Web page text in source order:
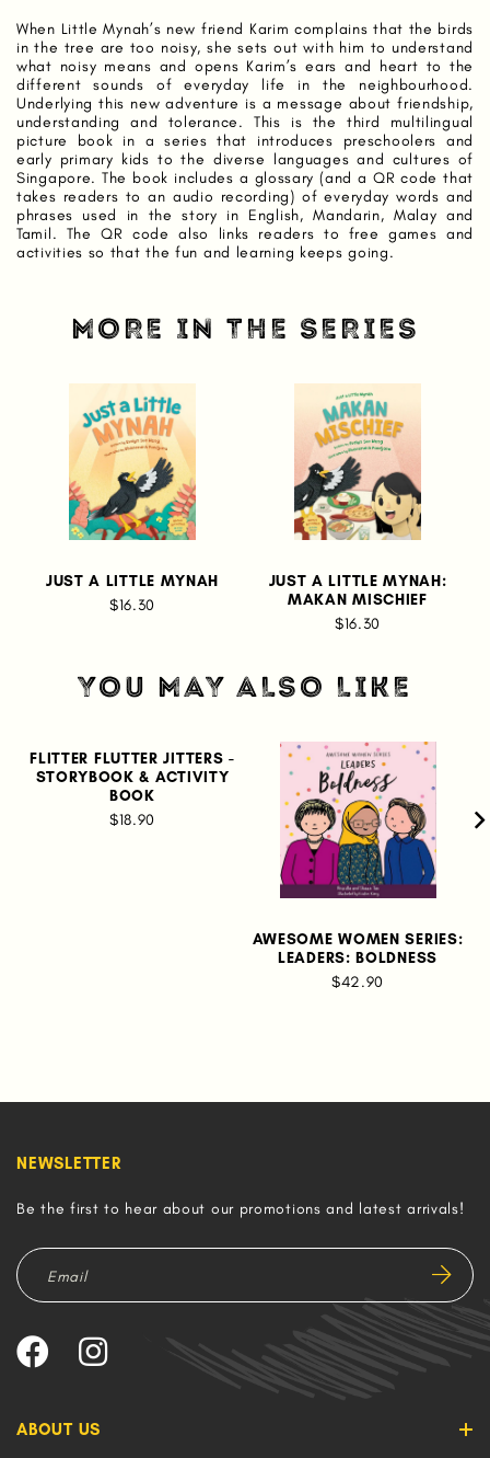
When Little Mynah’s new friend Karim complains that the birds
in the tree are too noisy, she sets out with him to understand
what noisy means and opens Karim’s ears and heart to the
different sounds of everyday life in the neighbourhood.
Underlying this new adventure is a message about friendship,
understanding and tolerance. This is the third multilingual
picture book in a series that introduces preschoolers and
early primary kids to the diverse languages and cultures of
Singapore. The book includes a glossary (and a QR code that
takes readers to an audio recording) of everyday words and
phrases used in the story in English, Mandarin, Malay and
Tamil. The QR code also links readers to free games and
activities so that the fun and learning keeps going.
MORE IN THE SERIES
JUST A LITTLE MYNAH
$16.30
JUST A LITTLE MYNAH:
MAKAN MISCHIEF
$16.30
YOU MAY ALSO LIKE
FLITTER FLUTTER JITTERS -
STORYBOOK & ACTIVITY
BOOK
$18.90
AWESOME WOMEN SERIES:
LEADERS: BOLDNESS
$42.90
ABOUT US
NEWSLETTER
Be the first to hear about our promotions and latest arrivals!